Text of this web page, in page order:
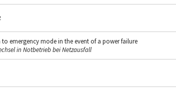
emergency mode in the event of a power failure
in Notbetrieb bei Netzausfall